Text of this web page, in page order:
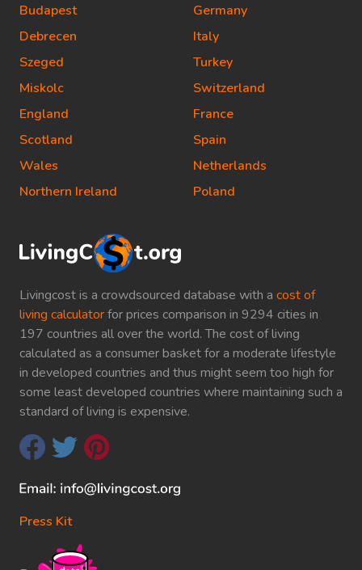
Livingcost is a crowdsourced database with a cost of
living calculatorfor prices comparison in 9294 cities in
197 countries all over the world. The cost of living
calculated as a consumer basket for a moderate lifestyle
in developed countries and thus might seem too high for
some least developed countries where maintaining such a
standard of living is expensive.
Press Kit
Budapest
Debrecen
Szeged
Miskolc
England
Scotland
Wales
Northern Ireland
Germany
Italy
Turkey
Switzerland
France
Spain
Netherlands
Poland